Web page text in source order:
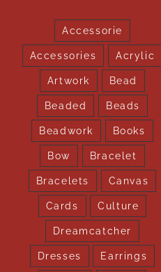
Accessorie
Accessories Acrylic
Artwork Bead
Beaded Beads
Beadwork Books
Bow Bracelet
Bracelets Canvas
Cards Culture
Dreamcatcher
Dresses Earrings